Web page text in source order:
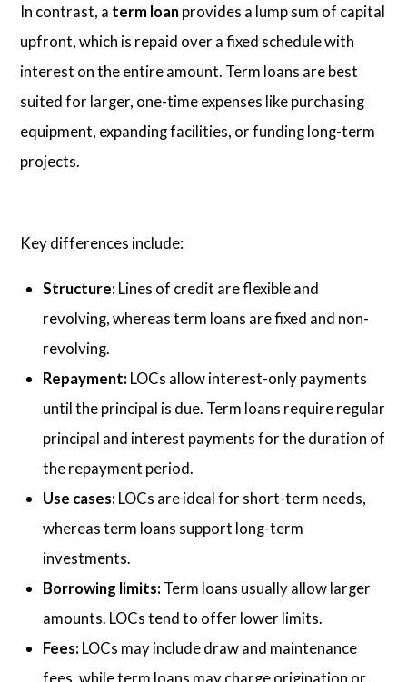
In contrast, a term loanprovides a lump sum of capital
upfront, which is repaid over a fixed schedule with
interest on the entire amount. Term loans are best
suited for larger, one-time expenses like purchasing
equipment, expanding facilities, or funding long-term
projects.
Key differences include:
Structure: Lines of credit are flexible and
revolving, whereas term loans are fixed and non-
revolving.
Repayment: LOCs allow interest-only payments
until the principal is due. Term loans require regular
principal and interest payments for the duration of
the repayment period.
Use cases: LOCs are ideal for short-term needs,
whereas term loans support long-term
investments.
Borrowing limits: Term loans usually allow larger
amounts. LOCs tend to offer lower limits.
Fees: LOCs may include draw and maintenance
fees, while term loans may charge origination or